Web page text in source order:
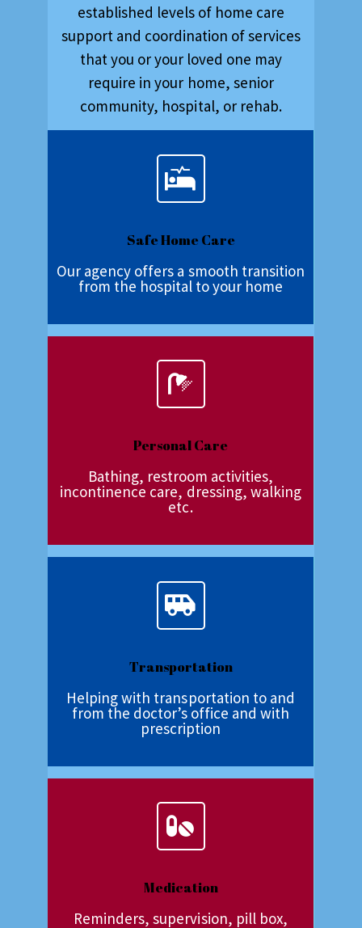
established levels of home care
support and coordination of services
that you or your loved one may
require in your home, senior
community, hospital, or rehab.
Safe Home Care
Our agency offers a smooth transition
from the hospital to your home
Personal Care
Bathing, restroom activities,
incontinence care, dressing, walking
etc.
Transportation
Helping with transportation to and
from the doctor’s office and with
prescription
Medication
Reminders, supervision, pill box,